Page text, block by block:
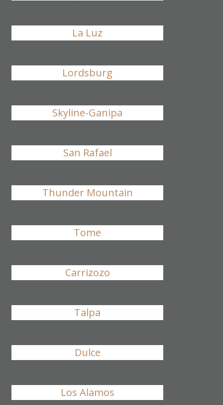
La Luz
Lordsburg
Skyline-Ganipa
San Rafael
Thunder Mountain
Tome
Carrizozo
Talpa
Dulce
Los Alamos